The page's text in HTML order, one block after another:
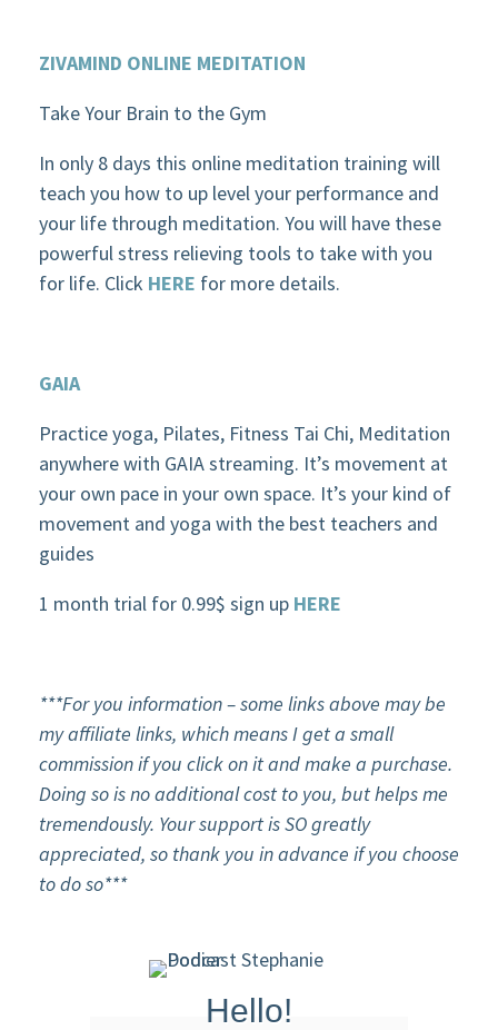
ZIVAMIND ONLINE MEDITATION
Take Your Brain to the Gym
In only 8 days this online meditation training will
teach you how to up level your performance and
your life through meditation. You will have these
powerful stress relieving tools to take with you
for life. Click HERE for more details.
GAIA
Practice yoga, Pilates, Fitness Tai Chi, Meditation
anywhere with GAIA streaming. It’s movement at
your own pace in your own space. It’s your kind of
movement and yoga with the best teachers and
guides
1 month trial for 0.99$ sign upHERE
***Foryou information – some links above may be
my affiliate links, which means I get a small
commission if you click on it and make a purchase.
Doing so is no additional cost to you, but helps me
tremendously. Your support is SO greatly
appreciated, so thank you in advance if you choose
to do so***
Hello!